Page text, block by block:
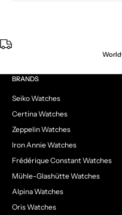
BRANDS
Seiko Watches
Certina Watches
Zeppelin Watches
Iron Annie Watches
Frédérique Constant Watches
Mühle-Glashütte Watches
Alpina Watches
Oris Watches